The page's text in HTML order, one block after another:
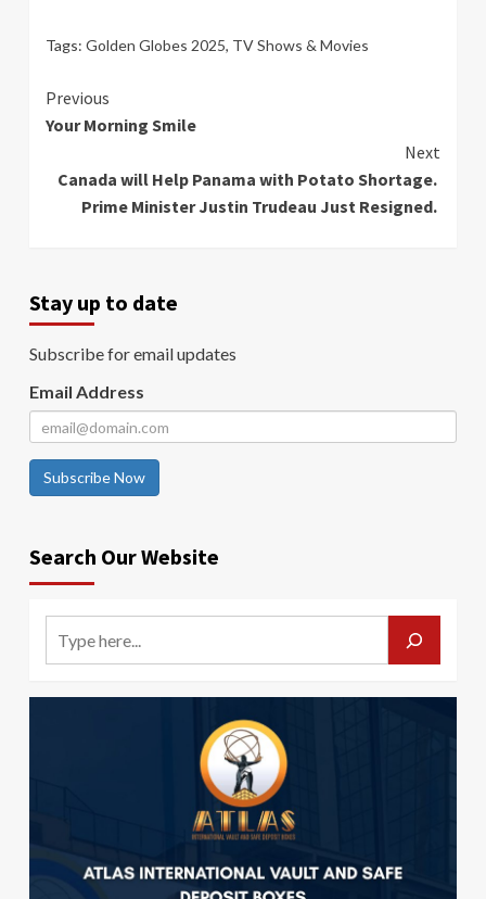
Tags: Golden Globes 2025, TV Shows & Movies
Continue
Reading
Previous
Your Morning Smile
Next
Canada will Help Panama with Potato Shortage.
Prime Minister Justin Trudeau Just Resigned.
Stay up to date
Subscribe for email updates
Email Address
Subscribe Now
Search Our Website